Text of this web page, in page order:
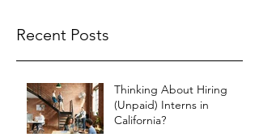
Recent Posts
Thinking About Hiring
(Unpaid) Interns in
California?